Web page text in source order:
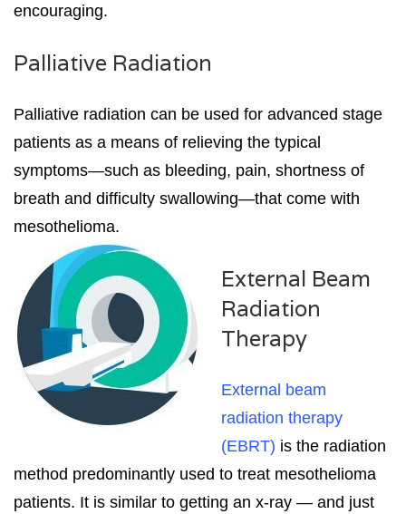
encouraging.
Palliative Radiation
Palliative radiation can be used for advanced stage
patients as a means of relieving the typical
symptoms—such as bleeding, pain, shortness of
breath and difficulty swallowing—that come with
mesothelioma.
External Beam
Radiation
Therapy
External beam
radiation therapy
(EBRT) is the radiation
method predominantly used to treat mesothelioma
patients. It is similar to getting an x-ray — and just